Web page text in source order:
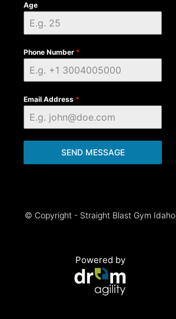
Age
Phone Number *
Email Address *
SEND MESSAGE
© Copyright - Straight Blast Gym Idaho
Powered by